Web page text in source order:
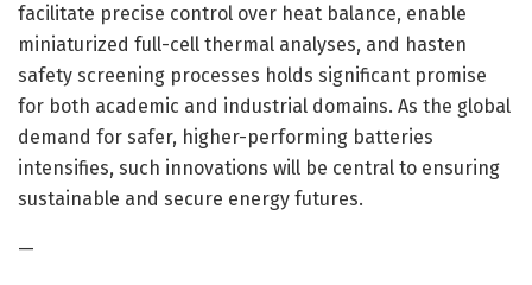
facilitate precise control over heat balance, enable
miniaturized full-cell thermal analyses, and hasten
safety screening processes holds significant promise
for both academic and industrial domains. As the global
demand for safer, higher-performing batteries
intensifies, such innovations will be central to ensuring
sustainable and secure energy futures.
—